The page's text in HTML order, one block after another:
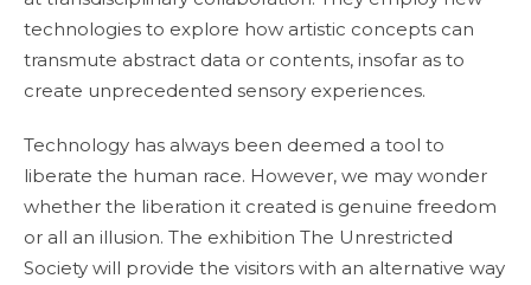
technologies to explore how artistic concepts can
transmute abstract data or contents, insofar as to
create unprecedented sensory experiences.
Technology has always been deemed a tool to
liberate the human race. However, we may wonder
whether the liberation it created is genuine freedom
or all an illusion. The exhibition The Unrestricted
Society will provide the visitors with an alternative way